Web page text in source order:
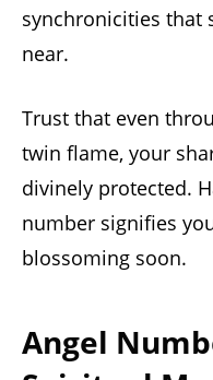
synchronicities that
near.
Trust that even
twin flame, your
divinely protected.
number signifies
blossoming soon.
Angel